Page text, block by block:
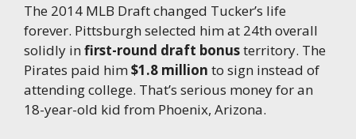
The 2014 MLB Draft changed Tucker’s life
forever. Pittsburgh selected him at 24th overall
solidly in first-round draft bonusterritory. The
Pirates paid him $1.8 million to sign instead of
attending college. That’s serious money for an
18-year-old kid from Phoenix, Arizona.